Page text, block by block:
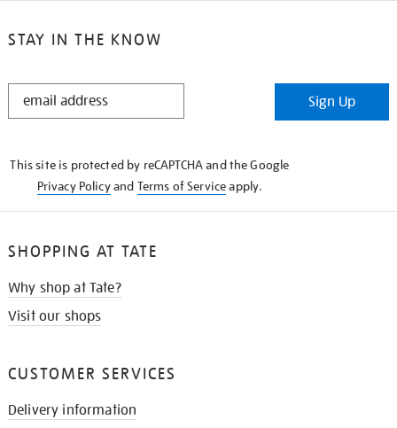
STAY IN THE KNOW
STAY
Sign Up
This site is protected by reCAPTCHA and the Google
Privacy Policyand Terms of Serviceapply.
SHOPPING AT TATE
Why shop at Tate?
Visit our shops
CUSTOMER SERVICES
Delivery information